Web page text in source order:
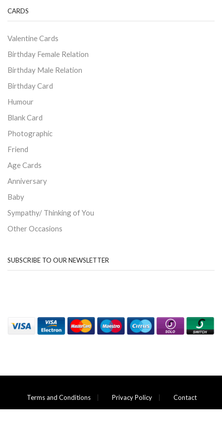
CARDS
Valentine Cards
Birthday Female Relation
Birthday Male Relation
Birthday Card
Humour
Blank Card
Photographic
Friend
Age Cards
Anniversary
Baby
Sympathy/ Thinking of You
Other Occasions
SUBSCRIBE TO OUR NEWSLETTER
Terms and Conditions Privacy Policy Contact